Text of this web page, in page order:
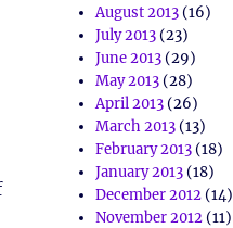
August 2013(16)
July 2013(23)
June 2013(29)
May 2013(28)
April 2013(26)
March 2013(13)
February 2013(18)
January 2013(18)
December 2012(14)
November 2012(11)